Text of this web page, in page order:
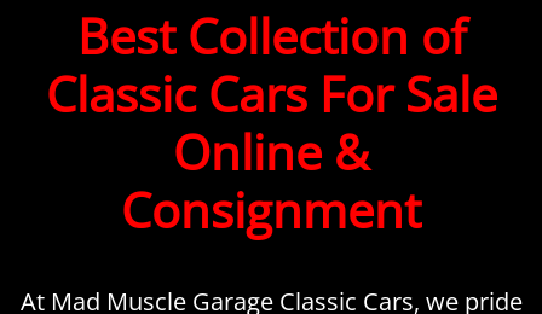
Best Collection of
Classic Cars For Sale
Online &
Consignment
At Mad Muscle Garage Classic Cars, we pride